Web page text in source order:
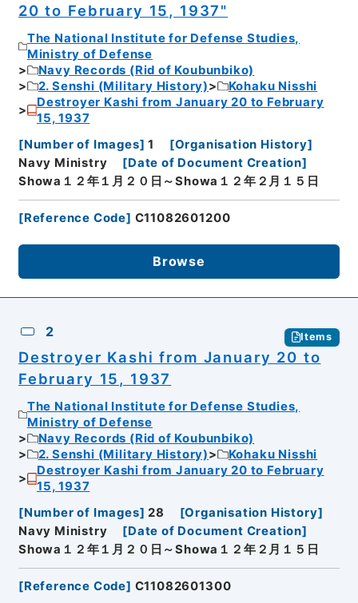
20 to February 15, 1937"
The National Institute for Defense Studies,
Ministry of Defense
Navy Records (Rid of Koubunbiko)
2. Senshi (Military History)
Kohaku Nisshi
Destroyer Kashi from January 20 to February
15, 1937
[Number of Images] 1 [Organisation History]
Navy Ministry
[Date of Document Creation]
Showa１２年１月２０日～Showa１２年２月１５日
[Reference Code] C11082601200
Browse
2 Items
Destroyer Kashi from January 20 to
February 15, 1937
The National Institute for Defense Studies,
Ministry of Defense
Navy Records (Rid of Koubunbiko)
2. Senshi (Military History)
Kohaku Nisshi
Destroyer Kashi from January 20 to February
15, 1937
[Number of Images] 28 [Organisation History]
Navy Ministry
[Date of Document Creation]
Showa１２年１月２０日～Showa１２年２月１５日
[Reference Code] C11082601300